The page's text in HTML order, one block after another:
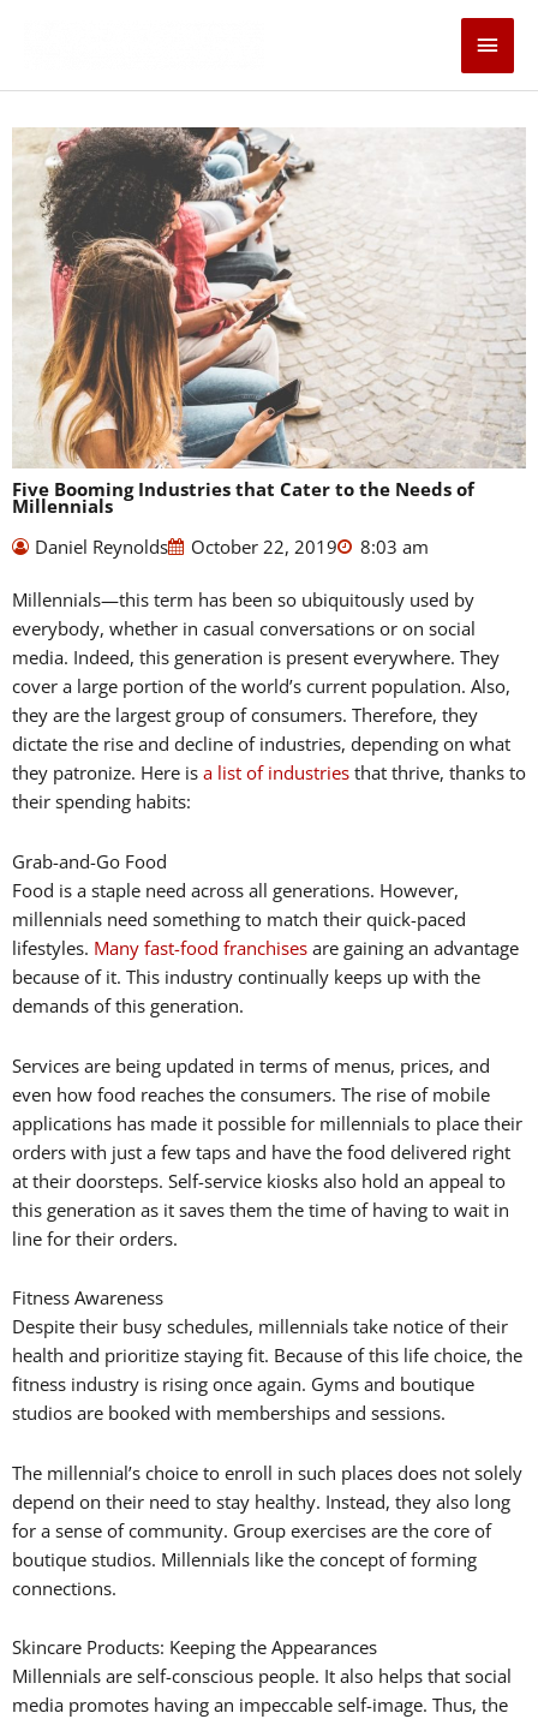
Main
Five Booming Industries that Cater to the Needs of
Millennials
Daniel Reynolds
October 22, 2019 8:03 am
Millennials—this term has been so ubiquitously used by
everybody, whether in casual conversations or on social
media. Indeed, this generation is present everywhere. They
cover a large portion of the world’s current population. Also,
they are the largest group of consumers. Therefore, they
dictate the rise and decline of industries, depending on what
they patronize. Here is a list of industries that thrive, thanks to
their spending habits:
Grab-and-Go Food
Food is a staple need across all generations. However,
millennials need something to match their quick-paced
lifestyles. Many fast-food franchises are gaining an advantage
because of it. This industry continually keeps up with the
demands of this generation.
Services are being updated in terms of menus, prices, and
even how food reaches the consumers. The rise of mobile
applications has made it possible for millennials to place their
orders with just a few taps and have the food delivered right
at their doorsteps. Self-service kiosks also hold an appeal to
this generation as it saves them the time of having to wait in
line for their orders.
Fitness Awareness
Despite their busy schedules, millennials take notice of their
health and prioritize staying fit. Because of this life choice, the
fitness industry is rising once again. Gyms and boutique
studios are booked with memberships and sessions.
The millennial’s choice to enroll in such places does not solely
depend on their need to stay healthy. Instead, they also long
for a sense of community. Group exercises are the core of
boutique studios. Millennials like the concept of forming
connections.
Skincare Products: Keeping the Appearances
Millennials are self-conscious people. It also helps that social
media promotes having an impeccable self-image. Thus, the